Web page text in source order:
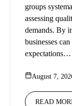
groups
assessing
demands. By
businesses
expectations…
August 7,
READ